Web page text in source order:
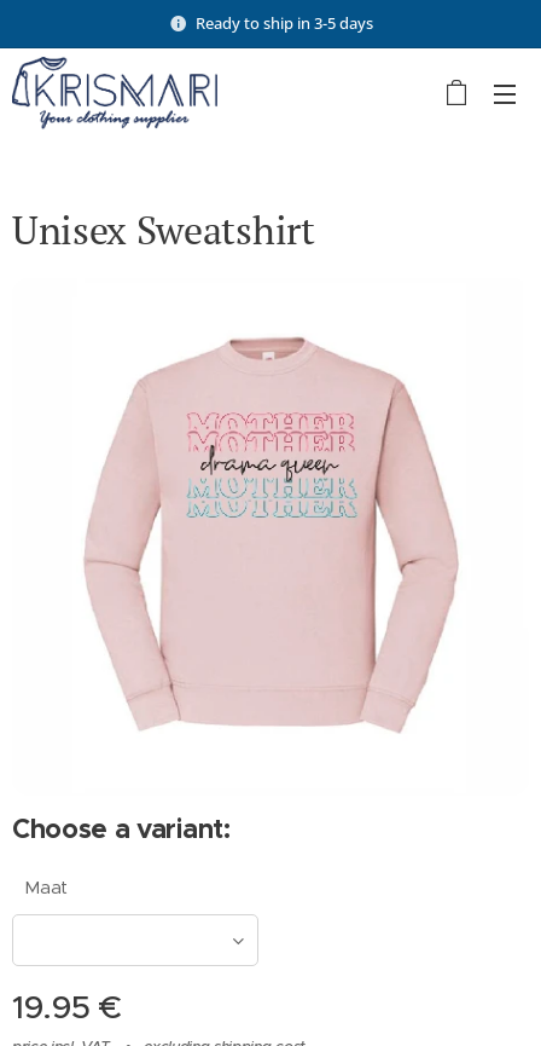
Ready to ship in 3-5 days
Unisex Sweatshirt
Choose a variant:
Maat
19.95 €